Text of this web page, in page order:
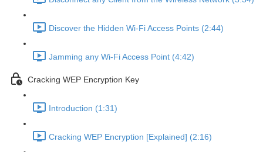
Discover the Hidden Wi-Fi Access Points (2:44)
Jamming any Wi-Fi Access Point (4:42)
Cracking WEP Encryption Key
Introduction (1:31)
Cracking WEP Encryption [Explained] (2:16)